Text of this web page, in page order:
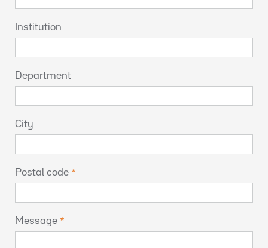
Institution
Department
City
Postal code
Message